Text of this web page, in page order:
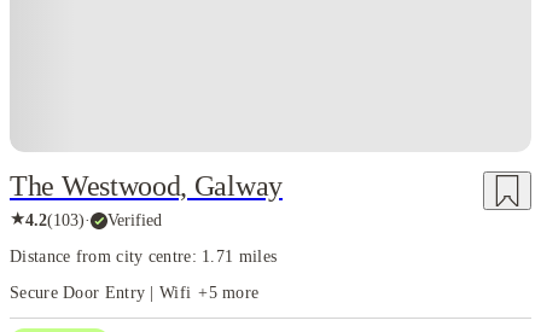
The Westwood, Galway
★4.2(103)· Verified
Distance from city centre: 1.71 miles
Secure Door Entry | Wifi +5more